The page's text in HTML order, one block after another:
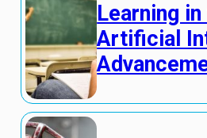
Learning
Artificial